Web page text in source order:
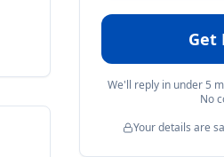
Get
We'll reply in under 5
No
Your details are